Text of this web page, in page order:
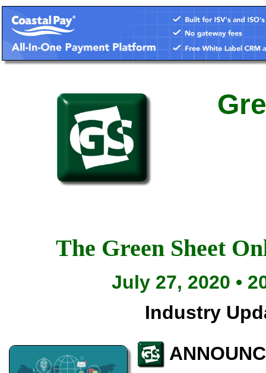
The Green Sheet
July 27, 2020 •
Industry